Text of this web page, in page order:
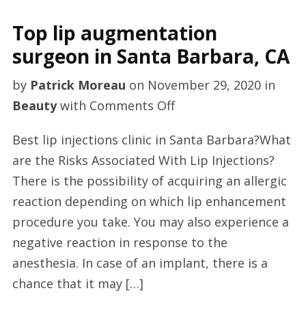
Top lip augmentation
surgeon in Santa Barbara, CA
by Patrick Moreau on November 29, 2020in
Beautywith Comments Offon
lip
augmentation
surgeon
in
Santa
Barbara,
CA
Best lip injections clinic in Santa Barbara?What
are the Risks Associated With Lip Injections?
There is the possibility of acquiring an allergic
reaction depending on which lip enhancement
procedure you take. You may also experience a
negative reaction in response to the
anesthesia. In case of an implant, there is a
chance that it may […]